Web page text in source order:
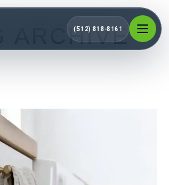
(512) 818-8161
ARCHIVE